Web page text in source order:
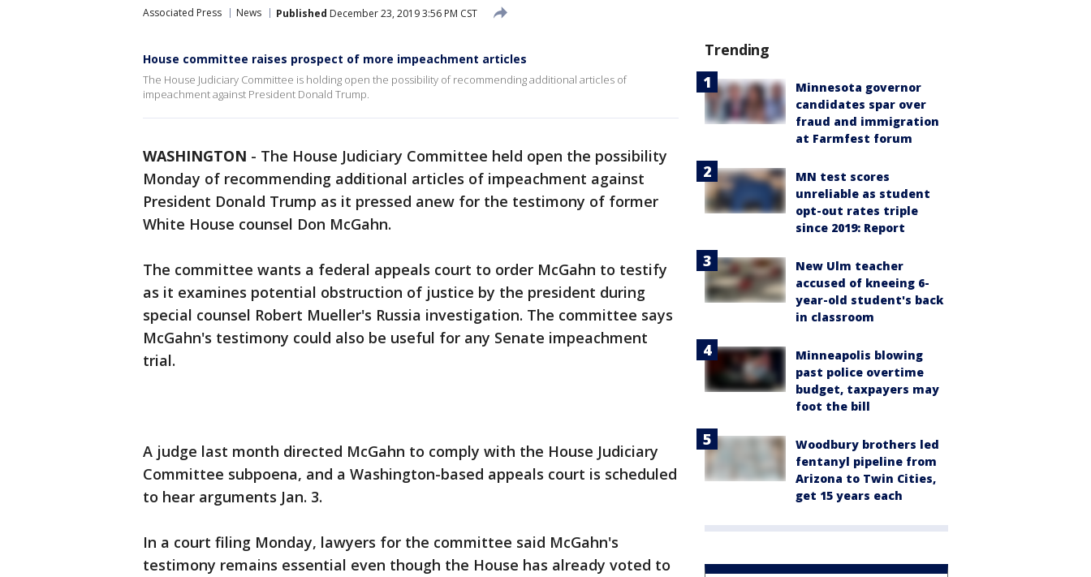
Associated Press News Published December 23, 2019 3:56 PM CST
House committee raises prospect of more impeachment articles
The House Judiciary Committee is holding open the possibility of recommending additional articles of
impeachment against President Donald Trump.
WASHINGTON - The House Judiciary Committee held open the possibility
Monday of recommending additional articles of impeachment against
President Donald Trump as it pressed anew for the testimony of former
White House counsel Don McGahn.
The committee wants a federal appeals court to order McGahn to testify
as it examines potential obstruction of justice by the president during
special counsel Robert Mueller's Russia investigation. The committee says
McGahn's testimony could also be useful for any Senate impeachment
trial.
A judge last month directed McGahn to comply with the House Judiciary
Committee subpoena, and a Washington-based appeals court is scheduled
to hear arguments Jan. 3.
In a court filing Monday, lawyers for the committee said McGahn's
testimony remains essential even though the House has already voted to
Trending
Minnesota governor
candidates spar over
fraud and immigration
at Farmfest forum
MN test scores
unreliable as student
opt-out rates triple
since 2019: Report
New Ulm teacher
accused of kneeing 6-
year-old student's back
in classroom
Minneapolis blowing
past police overtime
budget, taxpayers may
foot the bill
Woodbury brothers led
fentanyl pipeline from
Arizona to Twin Cities,
get 15 years each